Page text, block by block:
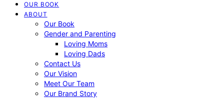
OUR BOOK
ABOUT
Our Book
Gender and Parenting
Loving Moms
Loving Dads
Contact Us
Our Vision
Meet Our Team
Our Brand Story